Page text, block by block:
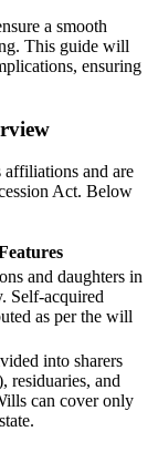
a smooth
This guide will
ensuring
affiliations and are
Act. Below
and daughters in
Self-acquired
as per the will
into sharers
residuaries, and
can cover only